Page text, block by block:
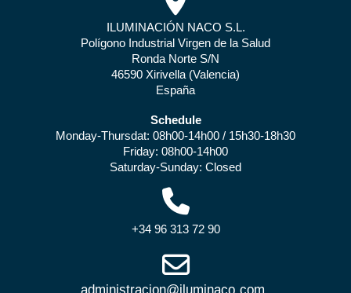
ILUMINACIÓN NACO S.L.
Polígono Industrial Virgen de la Salud
Ronda Norte S/N
46590 Xirivella (Valencia)
España
Schedule
Monday-Thursdat: 08h00-14h00 / 15h30-18h30
Friday: 08h00-14h00
Saturday-Sunday: Closed
+34 96 313 72 90